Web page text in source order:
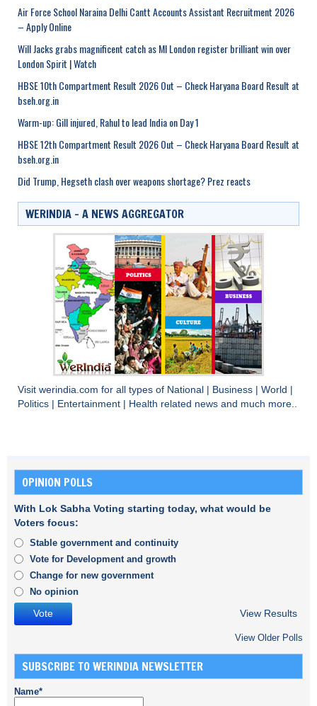
Air Force School Naraina Delhi Cantt Accounts Assistant Recruitment 2026
– Apply Online
Will Jacks grabs magnificent catch as MI London register brilliant win over
London Spirit | Watch
HBSE 10th Compartment Result 2026 Out – Check Haryana Board Result at
bseh.org.in
Warm-up: Gill injured, Rahul to lead India on Day 1
HBSE 12th Compartment Result 2026 Out – Check Haryana Board Result at
bseh.org.in
Did Trump, Hegseth clash over weapons shortage? Prez reacts
WERINDIA – A NEWS AGGREGATOR
Visit werindia.com for all types of National Business World
Politics
Entertainment Health related news and much more..
OPINION POLLS
With Lok Sabha Voting starting today, what would be
Voters focus:
Stable government and continuity
Vote for Development and growth
Change for new government
No opinion
View Results
View Older Polls
SUBSCRIBE TO WERINDIA NEWSLETTER
Name*